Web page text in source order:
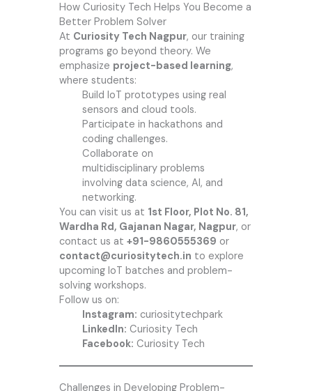
How Curiosity Tech Helps You Become a
Better Problem Solver
At Curiosity Tech Nagpur, our training
programs go beyond theory. We
emphasize project-based learning,
where students:
Build IoT prototypes using real
sensors and cloud tools.
Participate in hackathons and
coding challenges.
Collaborate on
multidisciplinary problems
involving data science, AI, and
networking.
You can visit us at 1st Floor, Plot No. 81,
Wardha Rd, Gajanan Nagar, Nagpur, or
contact us at +91-9860555369 or
contact@curiositytech.in to explore
upcoming IoT batches and problem-
solving workshops.
Follow us on:
Instagram: curiositytechpark
LinkedIn: Curiosity Tech
Facebook: Curiosity Tech
Challenges in Developing Problem-